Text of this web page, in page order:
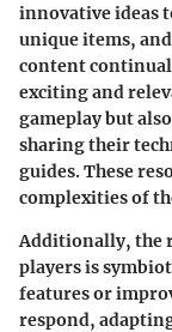
innovative ideas
unique items,
content
exciting and
gameplay but
sharing their
guides. These
complexities of
Additionally, the
players is
features or
respond,